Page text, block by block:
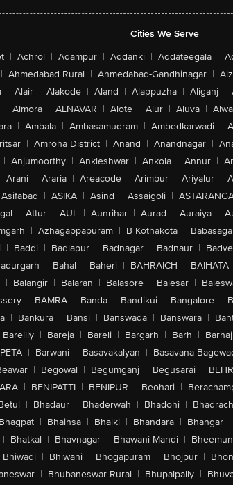
Cities We Serve
| Achrol | Adampur | Addanki | Addateegala |
| Ahmedabad Rural | Ahmedabad-Gandhinagar |
| Alair | Alakode | Aland | Alappuzha | Aliganj |
| Almora | ALNAVAR | Alote | Alur | Aluva |
| Ambala | Ambasamudram | Ambedkarwadi |
| Amroha District | Anand | Anandnagar |
| Anjumoorthy | Ankleshwar | Ankola | Annur |
Arani | Araria | Areacode | Arimbur | Ariyalur |
Asifabad | ASIKA | Asind | Assaigoli |
| Attur | AUL | Aunrihar | Aurad | Auraiya |
| Azhagappapuram | B Kothakota |
| Baddi | Badlapur | Badnagar | Badnaur |
| Bahal | Baheri | BAHRAICH | BAIHATA
| Balangir | Balaran | Balasore | Balesar |
| BAMRA | Banda | Bandikui | Bangalore |
| Bankura | Bansi | Banswada | Banswara |
Bareilly | Bareja | Bareli | Bargarh | Barh | Barhaj
| Barwani | Basavakalyan | Basavana
| Begowal | Begumganj | Begusarai |
| BENIPATTI | BENIPUR | Beohari |
| Bhadaur | Bhaderwah | Bhadohi |
Bhagpat | Bhainsa | Bhalki | Bhandara | Bhangar |
| Bhatkal | Bhavnagar | Bhawani Mandi |
Bhiwadi | Bhiwani | Bhogapuram | Bhojpur |
| Bhubaneswar Rural | Bhupalpally |